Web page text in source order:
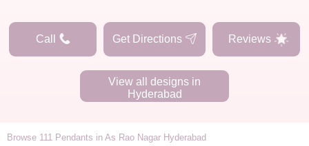
Call Get Directions Reviews
View all designs in
Hyderabad
Browse 111 Pendants in As Rao Nagar Hyderabad